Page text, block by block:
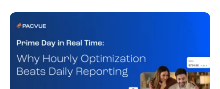
some of the biggest new-to-brand opportunities and
busiest weeks in the retail media calendar. But when
shop […]